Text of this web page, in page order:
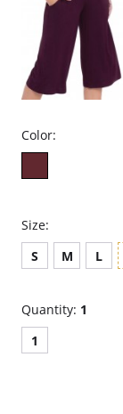
Color:
Size:
S
M L
Quantity: 1
1